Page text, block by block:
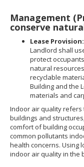
Management
conserve
Lease Provision:
Landlord shall
protect
natural
recyclable
Building and the
materials and
Indoor air quality
buildings and
comfort of building
common pollutants
health concerns. Using
indoor air quality in the